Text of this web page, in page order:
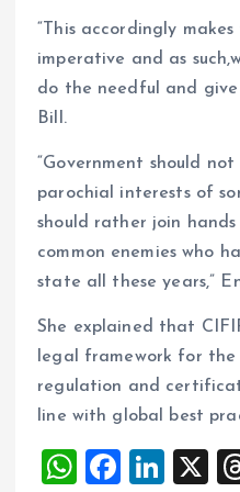
“This accordingly
imperative and as
do the needful and
Bill.
“Government should
parochial interests of
should rather join
common enemies who
state all these years,”
She explained that
legal framework for
regulation and
line with global best
W
F
Li
X